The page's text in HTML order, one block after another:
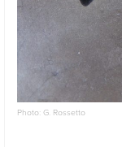
Photo: G. Rossetto